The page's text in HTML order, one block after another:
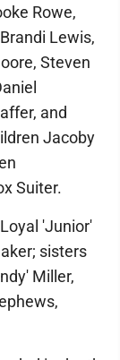
Rowe,
Lewis,
Steven
and
Jacoby
Suiter.
'Junior'
sisters
Miller,